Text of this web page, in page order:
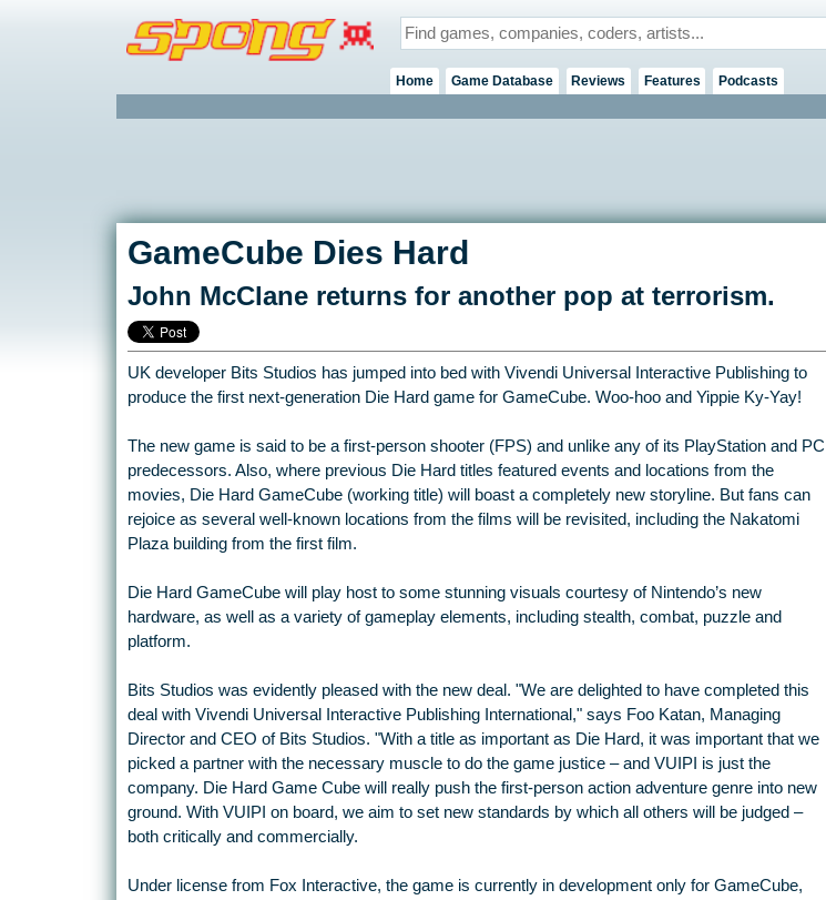
Home Game Database Reviews Features Podcasts
GameCube Dies Hard
John McClane returns for another pop at terrorism.
UK developer Bits Studios has jumped into bed with Vivendi Universal Interactive Publishing to
produce the first next-generation Die Hard game for GameCube. Woo-hoo and Yippie Ky-Yay!
The new game is said to be a first-person shooter (FPS) and unlike any of its PlayStation and PC
predecessors. Also, where previous Die Hard titles featured events and locations from the
movies, Die Hard GameCube (working title) will boast a completely new storyline. But fans can
rejoice as several well-known locations from the films will be revisited, including the Nakatomi
Plaza building from the first film.
Die Hard GameCube will play host to some stunning visuals courtesy of Nintendo’s new
hardware, as well as a variety of gameplay elements, including stealth, combat, puzzle and
platform.
Bits Studios was evidently pleased with the new deal. "We are delighted to have completed this
deal with Vivendi Universal Interactive Publishing International," says Foo Katan, Managing
Director and CEO of Bits Studios. "With a title as important as Die Hard, it was important that we
picked a partner with the necessary muscle to do the game justice – and VUIPI is just the
company. Die Hard Game Cube will really push the first-person action adventure genre into new
ground. With VUIPI on board, we aim to set new standards by which all others will be judged –
both critically and commercially.
Under license from Fox Interactive, the game is currently in development only for GameCube,